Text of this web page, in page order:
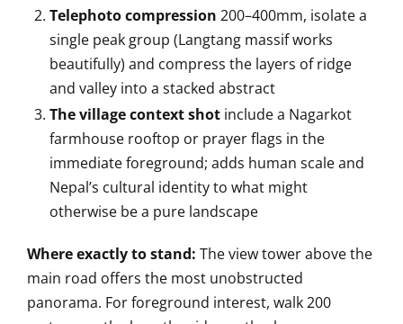
Telephoto compression 200–400mm, isolate a
single peak group (Langtang massif works
beautifully) and compress the layers of ridge
and valley into a stacked abstract
The village context shot include a Nagarkot
farmhouse rooftop or prayer flags in the
immediate foreground; adds human scale and
Nepal’s cultural identity to what might
otherwise be a pure landscape
Where exactly to stand: The view tower above the
main road offers the most unobstructed
panorama. For foreground interest, walk 200